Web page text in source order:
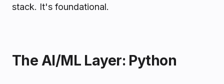
stack. It's foundational.
The AI/ML Layer: Python